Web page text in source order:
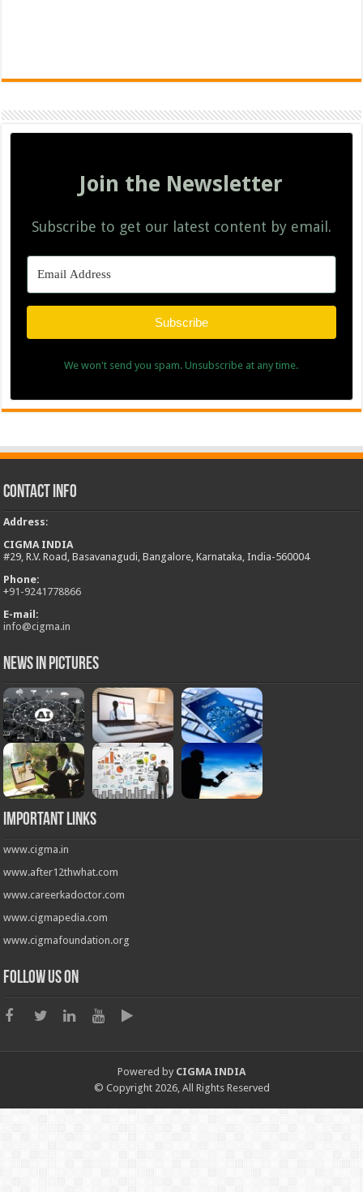
Join the Newsletter
Subscribe to get our latest content by email.
Subscribe
We won't send you spam. Unsubscribe at any time.
Contact Info
Address:
CIGMA INDIA
#29, R.V. Road, Basavanagudi, Bangalore, Karnataka, India-560004
Phone:
+91-9241778866
E-mail:
info@cigma.in
News in Pictures
Important Links
www.cigma.in
www.after12thwhat.com
www.careerkadoctor.com
www.cigmapedia.com
www.cigmafoundation.org
Follow us on
Powered by CIGMA INDIA
© Copyright 2026, All Rights Reserved